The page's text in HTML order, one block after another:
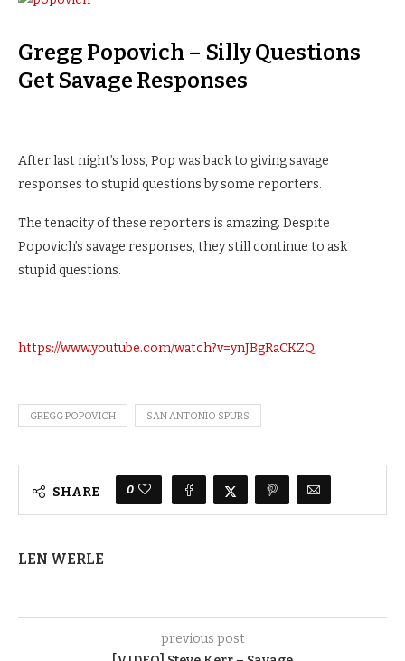
Gregg Popovich – Silly Questions
Get Savage Responses
After last night’s loss, Pop was back to giving savage
responses to stupid questions by some reporters.
The tenacity of these reporters is amazing. Despite
Popovich’s savage responses, they still continue to ask
stupid questions.
https://www.youtube.com/watch?v=ynJBgRaCKZQ
GREGG POPOVICH SAN ANTONIO SPURS
SHARE 0
LEN WERLE
previous post